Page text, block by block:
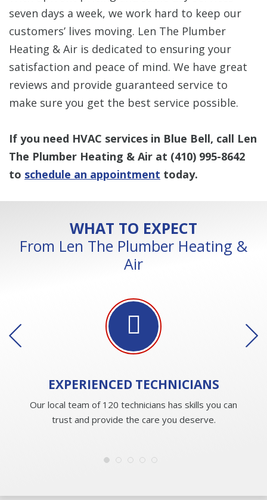
seven days a week, we work hard to keep our
customers’ lives moving. Len The Plumber
Heating & Air is dedicated to ensuring your
satisfaction and peace of mind. We have great
reviews and provide guaranteed service to
make sure you get the best service possible.
If you need HVAC services in Blue Bell, call Len
The Plumber Heating & Air at (410) 995-8642
to schedule an appointment today.
WHAT TO EXPECT
From Len The Plumber Heating &
Air
EXPERIENCEDTECHNICIANS
Our local team of 120 technicians has skills you can
trust and provide the care you deserve.